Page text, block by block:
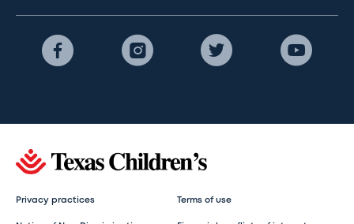
Privacy practices Terms of use